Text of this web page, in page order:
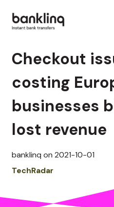
Checkout
costing
businesses
lost revenue
banklinq on 2021-10-01
TechRadar